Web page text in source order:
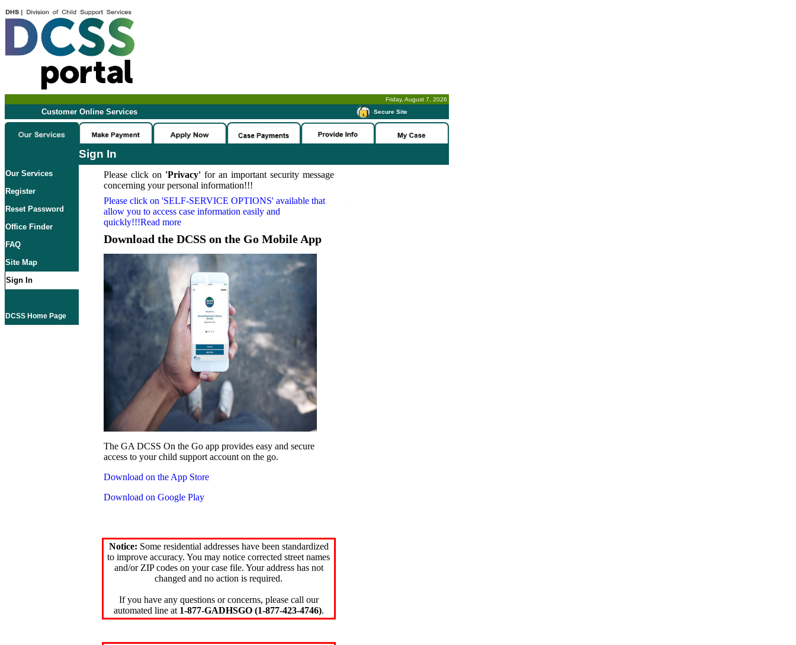
Friday, August 7, 2026
Customer Online Services -Secure Site
Sign In
Our Services
Register
Reset Password
Office Finder
FAQ
Site Map
Sign In
DCSS Home Page
Please click on 'Privacy'for an important security message
concerning your personal information!!!
Please click on 'SELF-SERVICE OPTIONS' available that
allow you to access case information easily and
quickly!!!Read more
Download the DCSS on the Go Mobile App
The GA DCSS On the Go app provides easy and secure
access to your child support account on the go.
Download on the App Store
Download on Google Play
Notice: Some residential addresses have been standardized
to improve accuracy. You may notice corrected street names
and/or ZIP codes on your case file. Your address has not
changed and no action is required.
If you have any questions or concerns, please call our
automated line at 1-877-GADHSGO (1-877-423-4746).